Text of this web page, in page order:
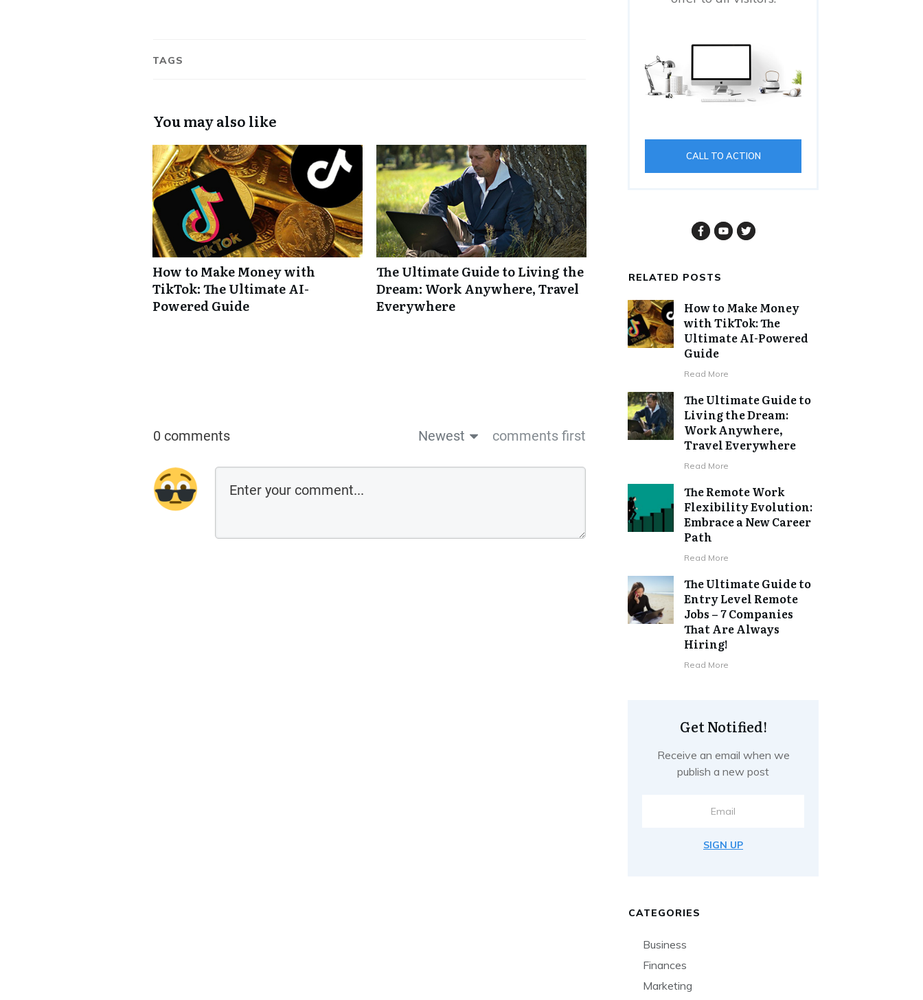
TAGS
You may also like
How to Make Money with
TikTok: The Ultimate AI-
Powered Guide
The Ultimate Guide to Living the
Dream: Work Anywhere, Travel
Everywhere
0 comments Newest comments first
CALL TO ACTION
RELATED POSTS
How to Make Money
with TikTok: The
Ultimate AI-Powered
Guide
Read More
The Ultimate Guide to
Living the Dream:
Work Anywhere,
Travel Everywhere
Read More
The Remote Work
Flexibility Evolution:
Embrace a New Career
Path
Read More
The Ultimate Guide to
Entry Level Remote
Jobs – 7 Companies
That Are Always
Hiring!
Read More
Get Notified!
Receive an email when we
publish a new post
SIGN UP
CATEGORIES
Business
Finances
Marketing